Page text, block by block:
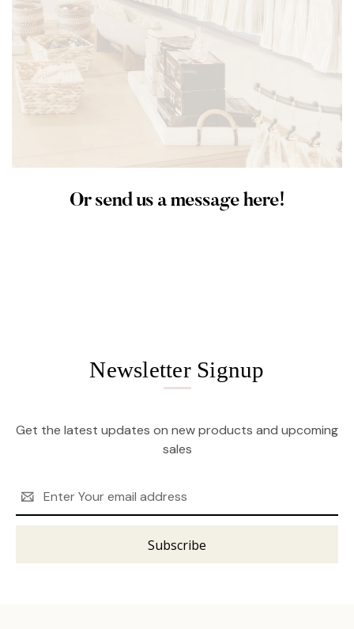
Or send us a message here!
Newsletter Signup
Get the latest updates on new products and upcoming
sales
Address